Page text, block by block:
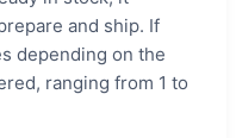
and ship. If
depending on the
ranging from 1 to